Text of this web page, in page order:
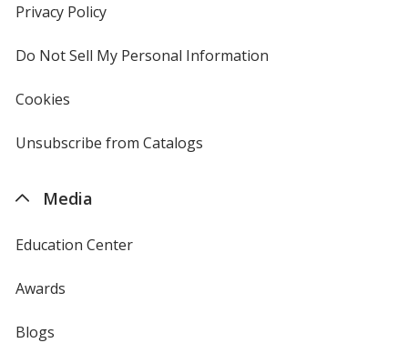
Privacy Policyfor
Do Not Sell My Personal Information
Cookies
4imprint
Unsubscribe from Catalogs
Media
Education Center
Awards
Blogs